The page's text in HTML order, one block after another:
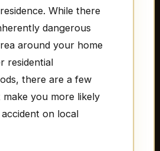
While there
dangerous
around your home
residential
there are a few
you more likely
on local